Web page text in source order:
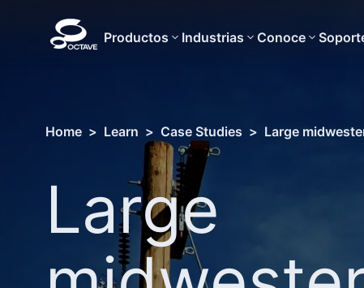
Productos Industrias Conoce
Home > Learn > Case Studies > Large
Large